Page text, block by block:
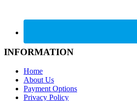
INFORMATION
Home
About Us
Payment Options
Privacy Policy